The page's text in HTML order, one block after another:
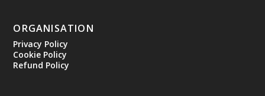
ORGANISATION
Privacy Policy
Cookie Policy
Refund Policy